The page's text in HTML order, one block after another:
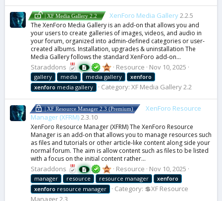
| XF Media Gallery 2.2 XenForo Media Gallery2.2.5
The XenForo Media Gallery is an add-on that allows you and
your users to create galleries of images, videos, and audio in
your forum, organized into admin-defined categories or user-
created albums. Installation, upgrades & uninstallation The
Media Gallery follows the standard XenForo add-on...
Staraddons Resource Nov 10, 2025
gallery media media gallery
xenforo
xenforo media gallery Category: XF Media Gallery 2.2
| XF Resource Manager 2.3 (Premium)
XenForo Resource
Manager (XFRM)2.3.10
XenForo Resource Manager (XFRM) The XenForo Resource
Manager is an add-on that allows you to manage resources such
as files and tutorials or other article-like content along side your
normal forum. The aim is allow content such as files to be listed
with a focus on the initial content rather...
Staraddons Resource Nov 10, 2025
manager resource resource manager
xenforo
xenforo resource manager Category: 💲XF Resource
Manager 2.3